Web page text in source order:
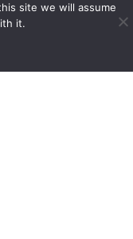
site we will assume
it.